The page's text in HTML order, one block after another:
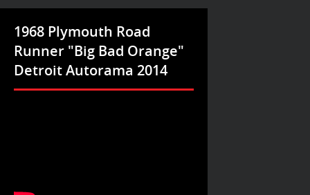
1968 Plymouth Road
Runner "Big Bad Orange"
Detroit Autorama 2014